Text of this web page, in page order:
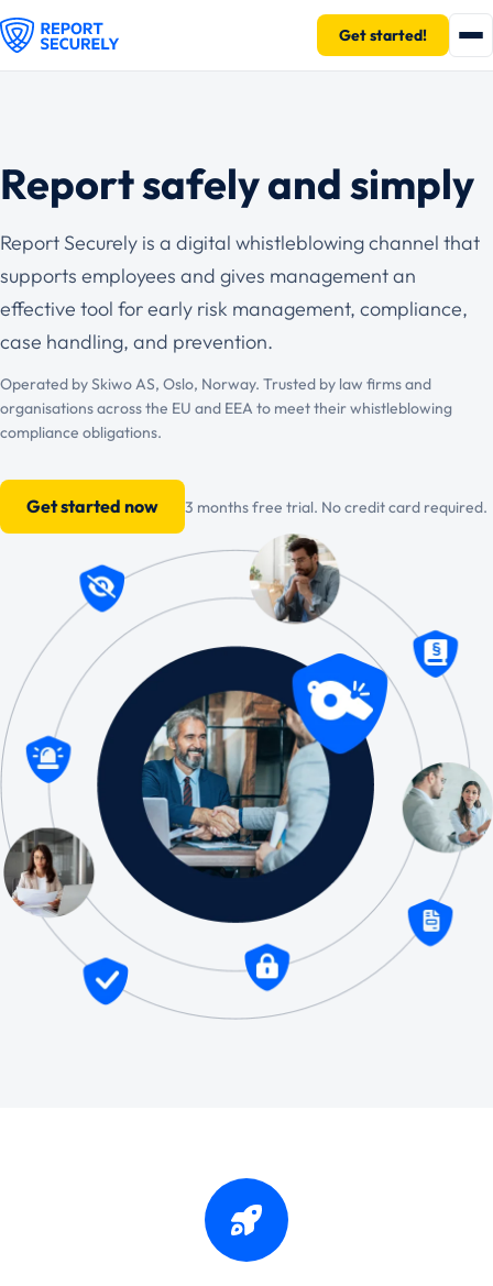
Get started!
Report safely and simply
Report Securely is a digital whistleblowing channel that
supports employees and gives management an
effective tool for early risk management, compliance,
case handling, and prevention.
Operated by Skiwo AS, Oslo, Norway. Trusted by law firms and
organisations across the EU and EEA to meet their whistleblowing
compliance obligations.
Get started now 3 months free trial. No credit card required.